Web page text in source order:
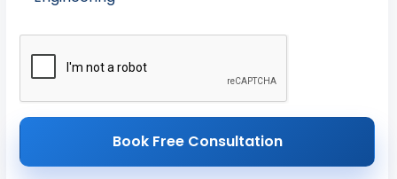
Book Free Consultation